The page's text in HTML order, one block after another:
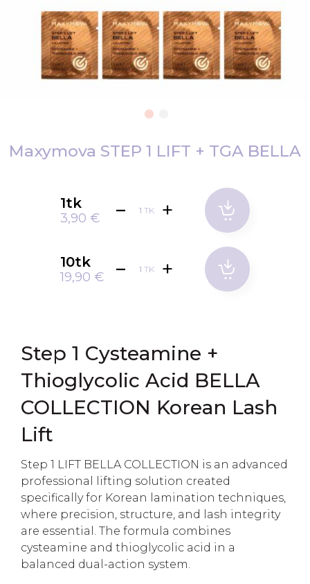
toMaxymova STEP 1 LIFT + TGA BELLA
1tk
3,90 €
TK
10tk
19,90 €
TK
Step 1 Cysteamine +
Thioglycolic Acid BELLA
COLLECTION Korean Lash
Lift
Step 1 LIFT BELLA COLLECTION is an advanced
professional lifting solution created
specifically for Korean lamination techniques,
where precision, structure, and lash integrity
are essential. The formula combines
cysteamine and thioglycolic acid in a
balanced dual-action system.